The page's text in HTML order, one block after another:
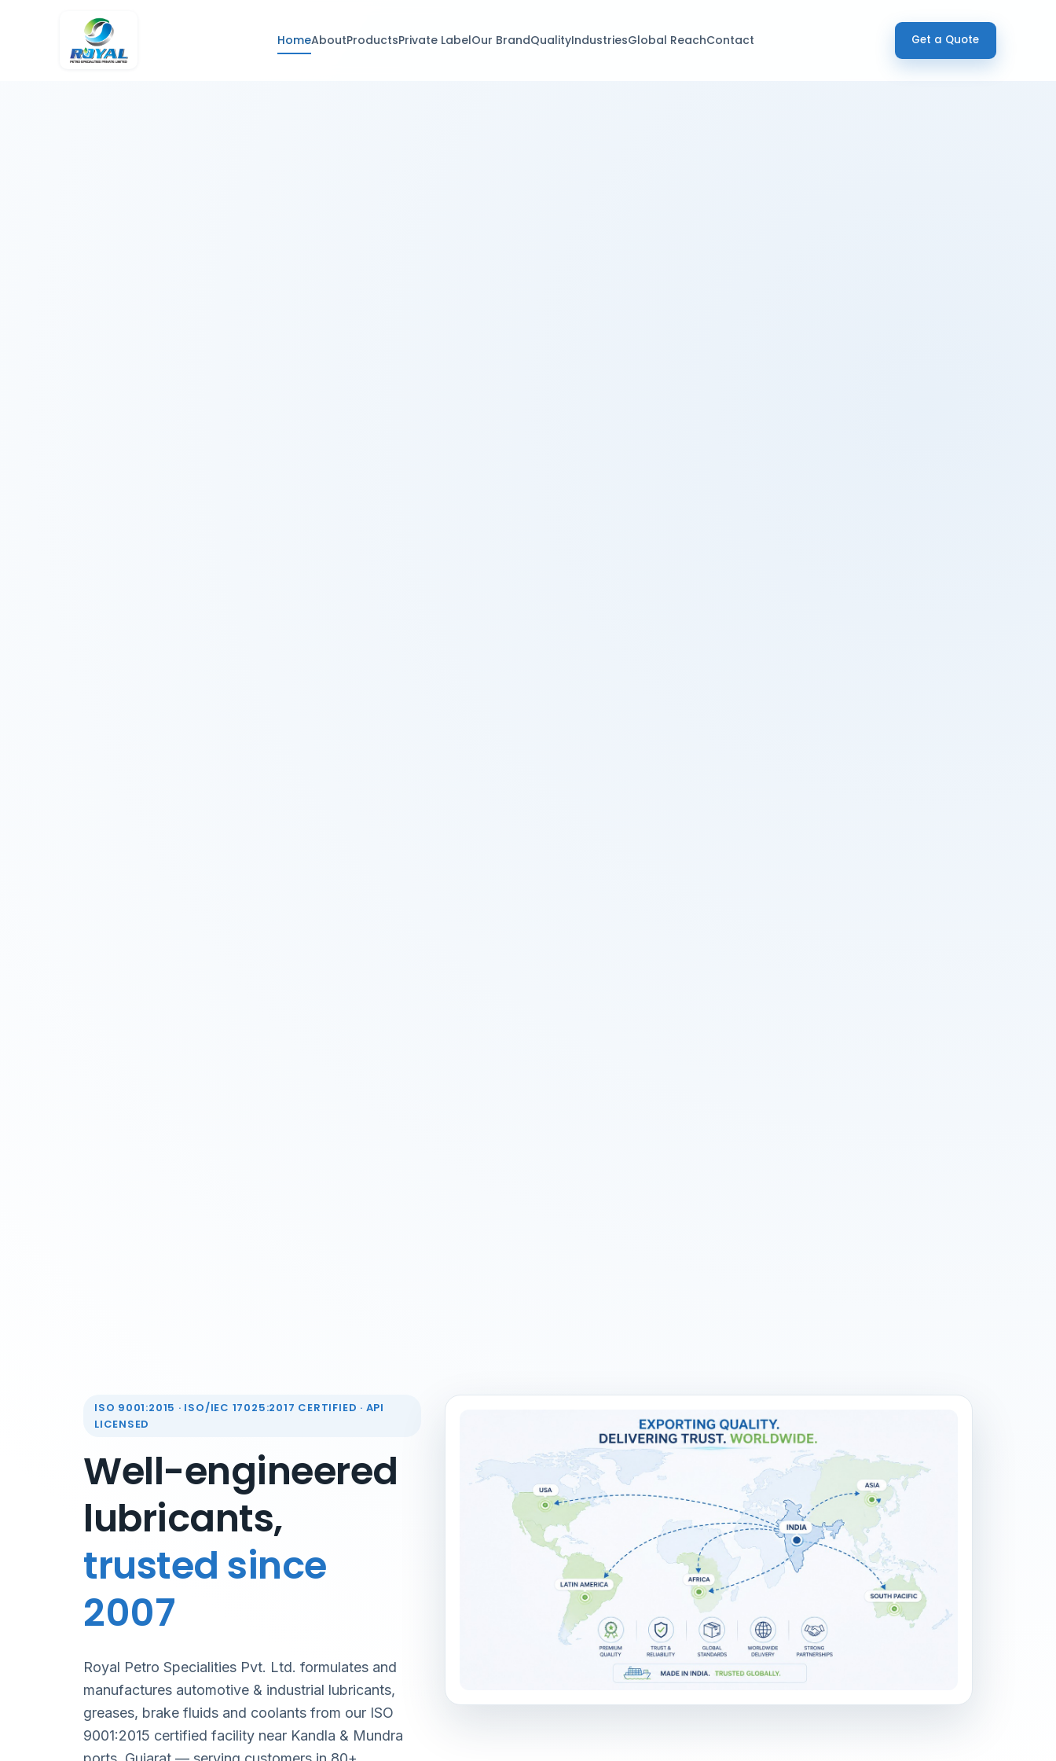
HomeAboutProductsPrivate LabelOur BrandQualityIndustriesGlobal ReachContact Get a Quote
ISO 9001:2015 · ISO/IEC 17025:2017 CERTIFIED · API
LICENSED
Well-engineered
lubricants,
trusted since
2007
Royal Petro Specialities Pvt. Ltd. formulates and
manufactures automotive & industrial lubricants,
greases, brake fluids and coolants from our ISO
9001:2015 certified facility near Kandla & Mundra